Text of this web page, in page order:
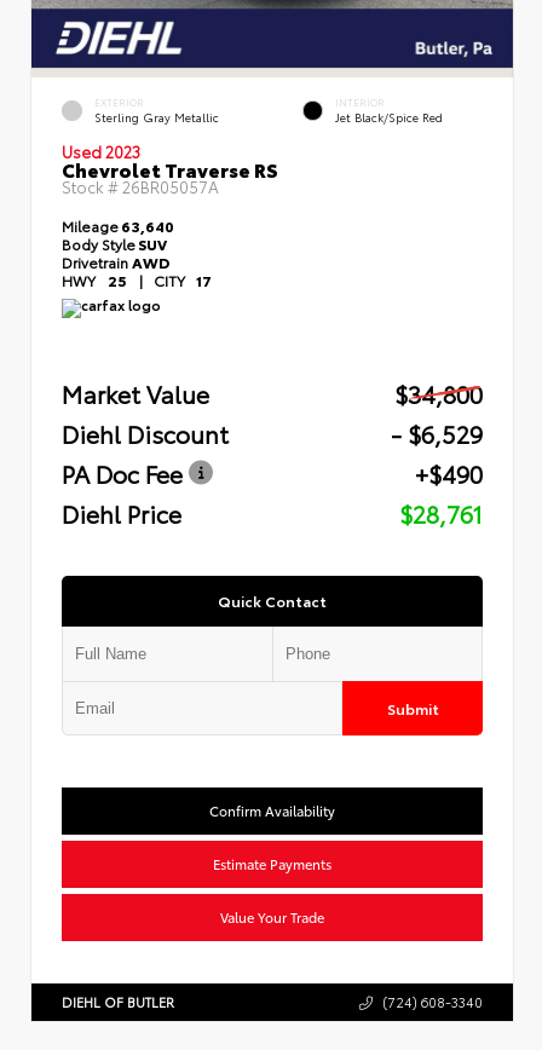
EXTERIOR
Sterling Gray Metallic
INTERIOR
Jet Black/Spice Red
Used 2023
Chevrolet Traverse RS
Stock # 26BR05057A
Mileage63,640
Body StyleSUV
DrivetrainAWD
HWY 25 | CITY 17
Market Value
$34,800
Diehl Discount
- $6,529
PA Doc Fee
+$490
Diehl Price
$28,761
Quick Contact
Submit
Confirm Availability
Estimate Payments
Value Your Trade
DIEHL OF BUTLER (724) 608-3340